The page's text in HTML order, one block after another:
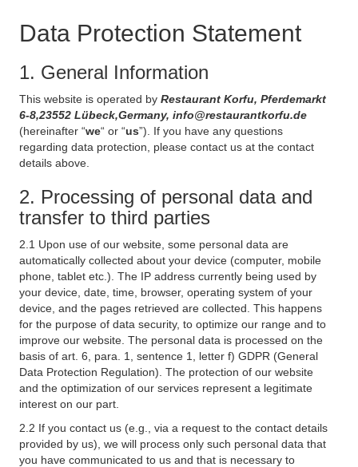
Data Protection Statement
1. General Information
This website is operated by Restaurant Korfu, Pferdemarkt
6-8,23552 Lübeck,Germany, info@restaurantkorfu.de
(hereinafter “we“ or “us”). If you have any questions
regarding data protection, please contact us at the contact
details above.
2. Processing of personal data and
transfer to third parties
2.1 Upon use of our website, some personal data are
automatically collected about your device (computer, mobile
phone, tablet etc.). The IP address currently being used by
your device, date, time, browser, operating system of your
device, and the pages retrieved are collected. This happens
for the purpose of data security, to optimize our range and to
improve our website. The personal data is processed on the
basis of art. 6, para. 1, sentence 1, letter f) GDPR (General
Data Protection Regulation). The protection of our website
and the optimization of our services represent a legitimate
interest on our part.
2.2 If you contact us (e.g., via a request to the contact details
provided by us), we will process only such personal data that
you have communicated to us and that is necessary to